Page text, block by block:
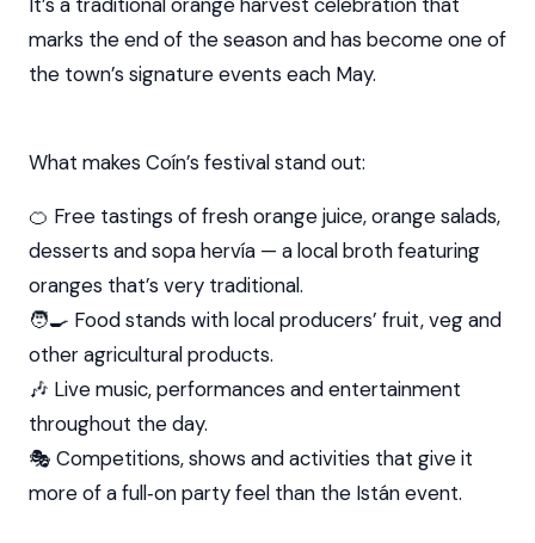
marks the end of the season and has become one of
the town’s signature events each May.
What makes Coín’s festival stand out:
🍊 Free tastings of fresh orange juice, orange salads,
desserts and sopa hervía — a local broth featuring
oranges that’s very traditional.
🧑‍🍳 Food stands with local producers’ fruit, veg and
other agricultural products.
🎶 Live music, performances and entertainment
throughout the day.
🎭 Competitions, shows and activities that give it
more of a full‑on party feel than the Istán event.